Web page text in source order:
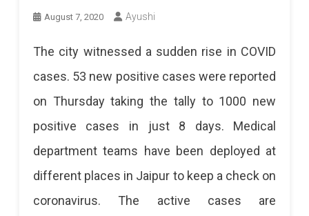
August 7, 2020 Ayushi
The city witnessed a sudden rise in COVID
cases. 53 new positive cases were reported
on Thursday taking the tally to 1000 new
positive cases in just 8 days. Medical
department teams have been deployed at
different places in Jaipur to keep a check on
coronavirus. The active cases are